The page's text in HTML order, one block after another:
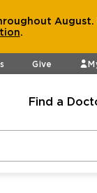
.
Give
Find a